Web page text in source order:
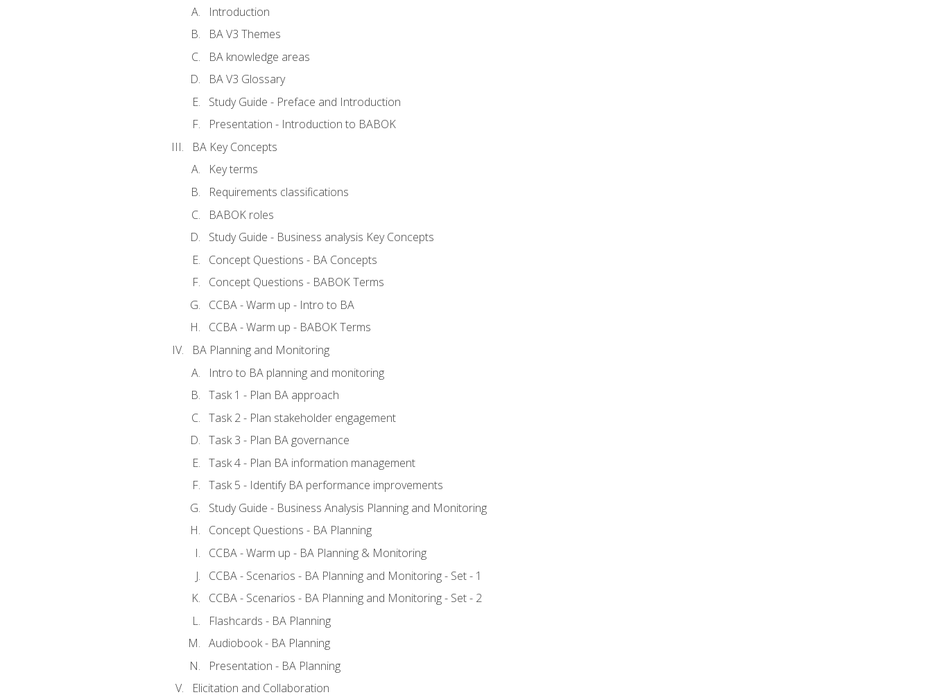
Introduction
BA V3 Themes
BA knowledge areas
BA V3 Glossary
Study Guide - Preface and Introduction
Presentation - Introduction to BABOK
BA Key Concepts
Key terms
Requirements classifications
BABOK roles
Study Guide - Business analysis Key Concepts
Concept Questions - BA Concepts
Concept Questions - BABOK Terms
CCBA - Warm up - Intro to BA
CCBA - Warm up - BABOK Terms
BA Planning and Monitoring
Intro to BA planning and monitoring
Task 1 - Plan BA approach
Task 2 - Plan stakeholder engagement
Task 3 - Plan BA governance
Task 4 - Plan BA information management
Task 5 - Identify BA performance improvements
Study Guide - Business Analysis Planning and Monitoring
Concept Questions - BA Planning
CCBA - Warm up - BA Planning & Monitoring
CCBA - Scenarios - BA Planning and Monitoring - Set - 1
CCBA - Scenarios - BA Planning and Monitoring - Set - 2
Flashcards - BA Planning
Audiobook - BA Planning
Presentation - BA Planning
Elicitation and Collaboration